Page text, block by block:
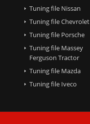
Tuning file Nissan
Tuning file Chevrolet
Tuning file Porsche
Tuning file Massey
Ferguson Tractor
Tuning file Mazda
Tuning file Iveco